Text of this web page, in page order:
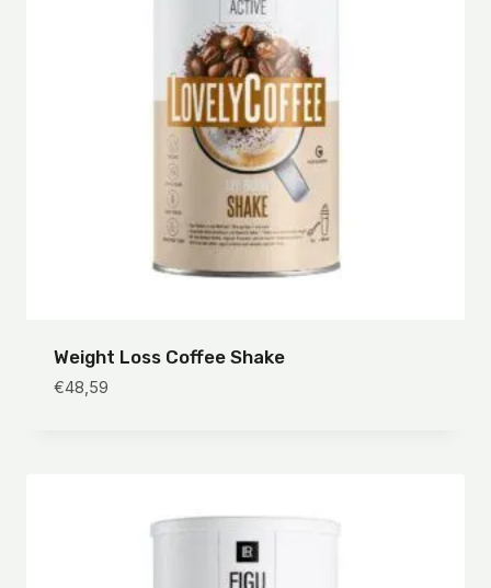
Weight Loss Coffee Shake
€48,59